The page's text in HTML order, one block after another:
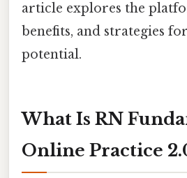
article explores the
benefits, and strategies
potential.
What Is RN
Online Practice